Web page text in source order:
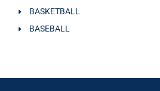
BASKETBALL
BASEBALL